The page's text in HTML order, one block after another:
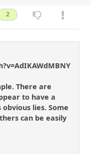
2
There are
to have a
lies. Some
can be easily